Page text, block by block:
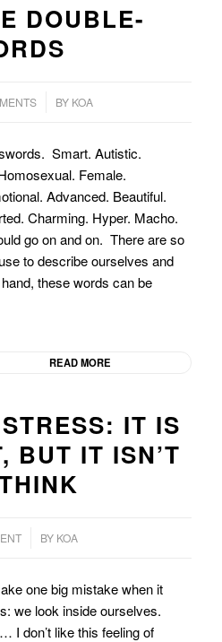
DOUBLE-
BY KOA
Smart. Autistic.
Female.
Advanced. Beautiful.
Charming. Hyper. Macho.
go on and on. There are so
to describe ourselves and
these words can be
READ MORE
IT IS
BUT IT ISN’T
BY KOA
one big mistake when it
we look inside ourselves.
I don’t like this feeling of